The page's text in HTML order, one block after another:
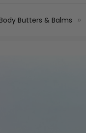
Butters & Balms